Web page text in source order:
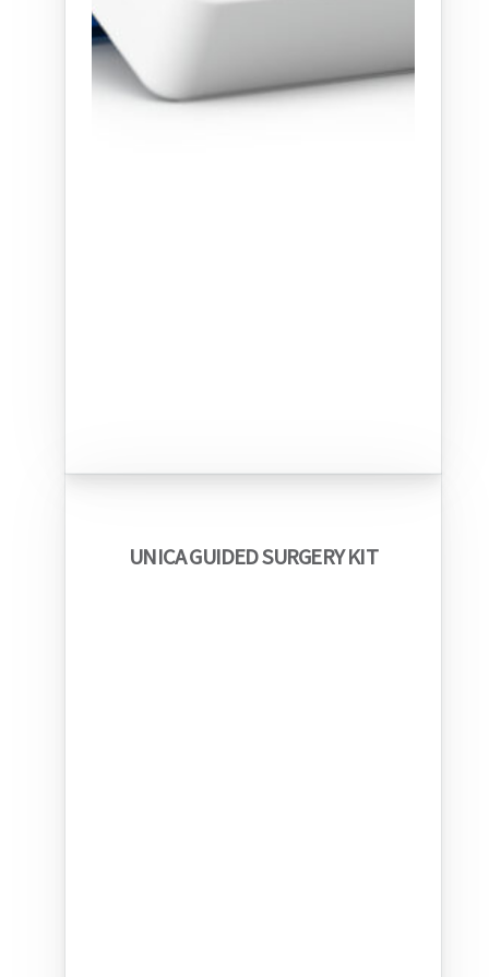
UNICA GUIDED SURGERY KIT